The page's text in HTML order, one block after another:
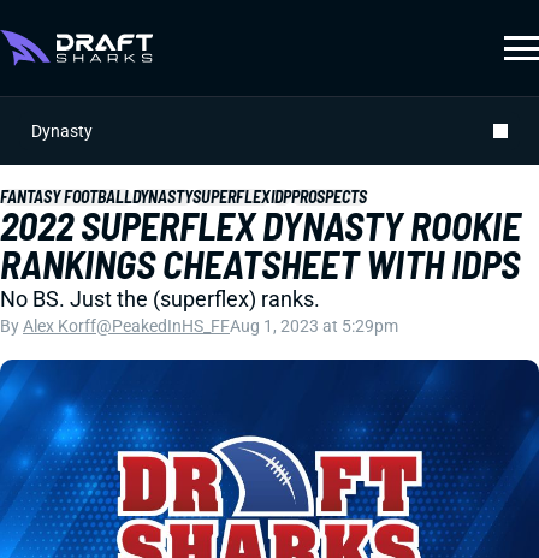
Dynasty
FANTASY FOOTBALLDYNASTYSUPERFLEXIDPPROSPECTS
2022 SUPERFLEX DYNASTY ROOKIE
RANKINGS CHEATSHEET WITH IDPS
No BS. Just the (superflex) ranks.
ByAlex Korff@PeakedInHS_FFAug 1, 2023 at 5:29pm